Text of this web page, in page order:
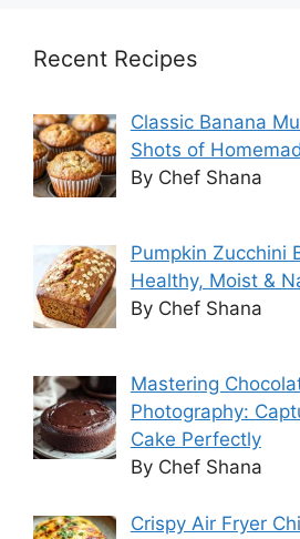
Recent Recipes
Classic Banana
Shots of
By Chef Shana
Pumpkin Zucchini
Healthy, Moist &
By Chef Shana
Mastering
Photography:
Cake Perfectly
By Chef Shana
Crispy Air Fryer